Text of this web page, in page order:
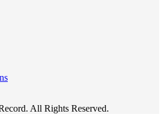
All Rights Reserved.